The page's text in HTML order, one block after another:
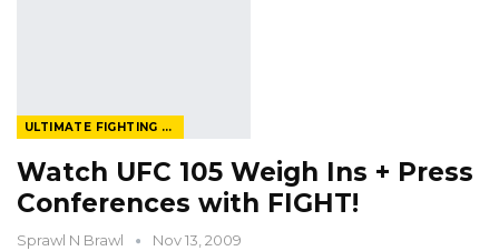
ULTIMATE FIGHTING CHAMPIONSHIP
Watch UFC 105 Weigh Ins + Press
Conferences with FIGHT!
Sprawl N Brawl Nov 13, 2009